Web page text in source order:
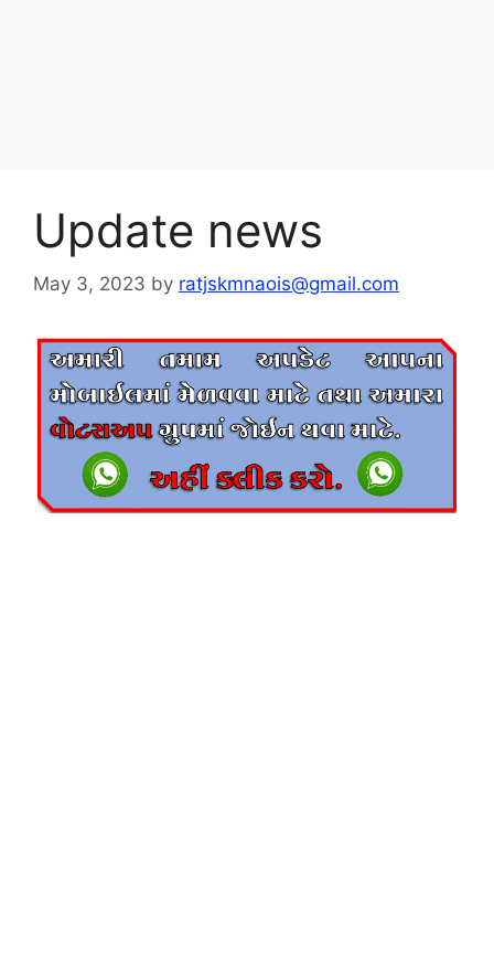
Update news
May 3, 2023 by ratjskmnaois@gmail.com